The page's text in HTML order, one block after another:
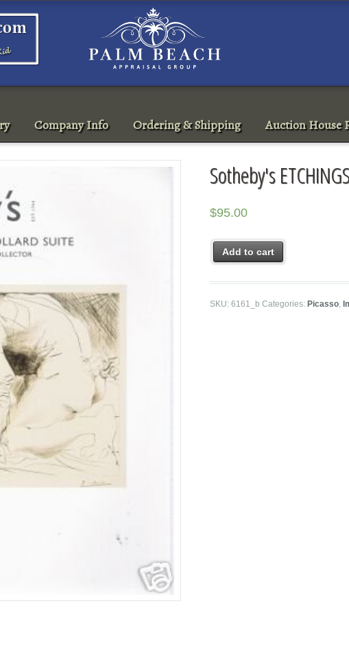
Company Info Ordering & Shipping Auction House
Sotheby's
$95.00
Add to cart
SKU:6161_b Categories:Picasso,